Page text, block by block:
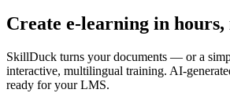
Create e‑learning in hours,
SkillDuck turns your documents — or a
interactive, multilingual training. AI-
ready for your LMS.